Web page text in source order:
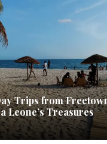
Trips from
Leone’s Treasures